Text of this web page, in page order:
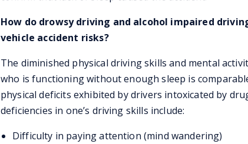
How do drowsy driving and alcohol impaired
vehicle accident risks?
The diminished physical driving skills and mental
who is functioning without enough sleep is
physical deficits exhibited by drivers intoxicated by
deficiencies in one’s driving skills include:
Difficulty in paying attention (mind wandering)